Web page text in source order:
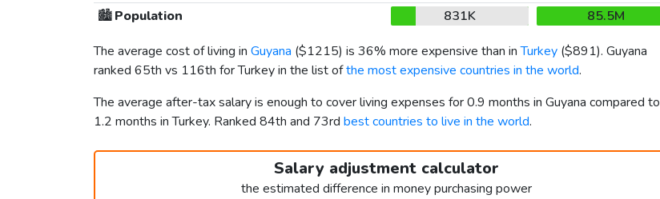
🏙️Population 831K
85.5M
The average cost of living in Guyana ($1215) is 36% more expensive than inTurkey ($891). Guyana
ranked 65th vs 116th for Turkey in the list ofthe most expensive countries in the world.
The average after-tax salary is enough to cover living expenses for 0.9 months in Guyana compared to
1.2 months in Turkey. Ranked 84th and 73rd best countries to live in the world.
Salary adjustment calculator
the estimated difference in money purchasing power